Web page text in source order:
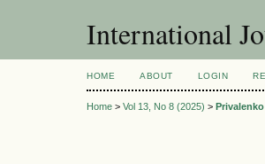
International
HOME ABOUT LOGIN
Home > Vol 13, No 8 (2025) > Privalenko